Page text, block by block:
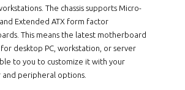
The chassis supports Micro-
and Extended ATX form factor
This means the latest motherboard
desktop PC, workstation, or server
to you to customize it with your
and peripheral options.